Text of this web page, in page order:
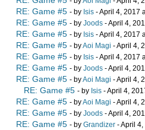
RE: Game #5 - by Isis - April 4, 2017
RE: Game #5 - by Joods - April 4,
RE: Game #5 - by Isis - April 4, 2017
RE: Game #5 - byAoi Magi - April 4,
RE: Game #5 - by Isis - April 4, 2017
RE: Game #5 - by Joods - April 4,
RE: Game #5 - byAoi Magi - April 4,
RE: Game #5 - by Isis - April 4,
RE: Game #5 - byAoi Magi - April 4,
RE: Game #5 - by Joods - April 4,
RE: Game #5 - by Grandizer - April